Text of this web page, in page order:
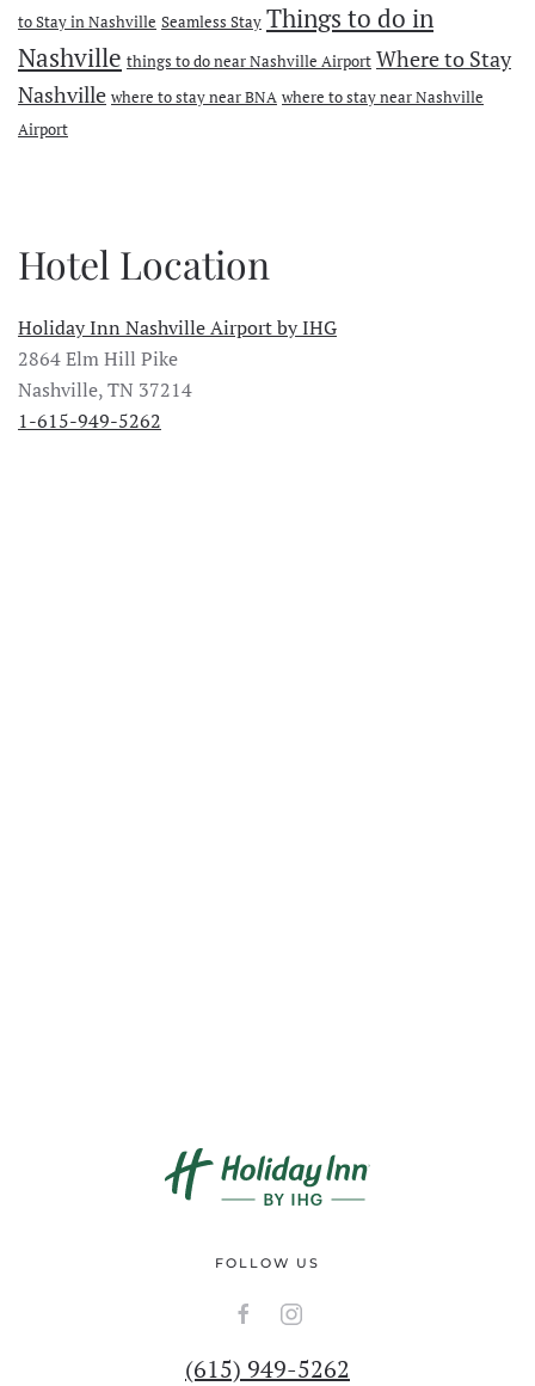
to Stay in Nashville Seamless Stay Things to do in
Nashville things to do near Nashville Airport Where to Stay
Nashville where to stay near BNA where to stay near Nashville
Airport
Hotel Location
Holiday Inn Nashville Airport by IHG
2864 Elm Hill Pike
Nashville, TN 37214
1-615-949-5262
FOLLOW US
(615) 949-5262